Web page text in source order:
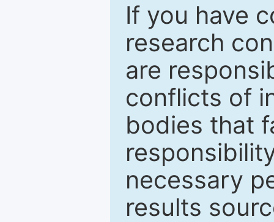
If you have
research
are
conflicts of
bodies that
necessary
results